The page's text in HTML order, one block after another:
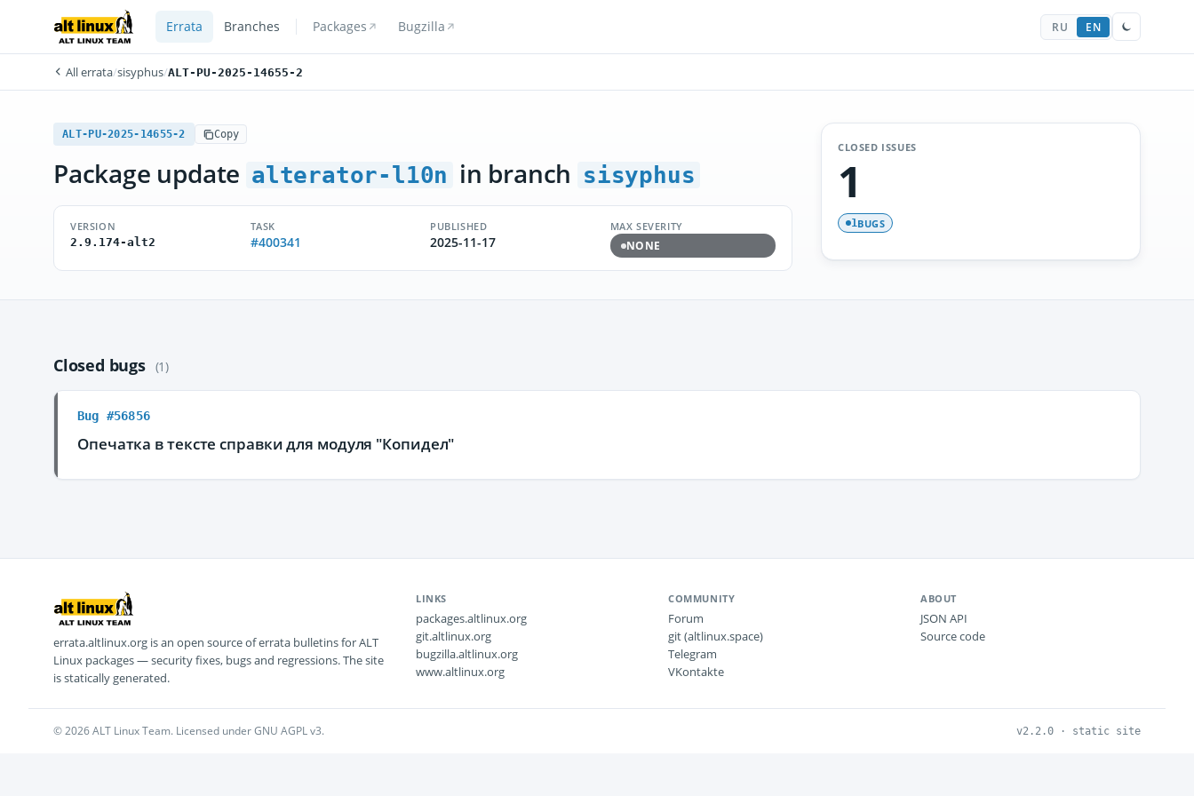
Errata Branches Packages Bugzilla RU EN
All errata/sisyphus/ALT-PU-2025-14655-2
ALT-PU-2025-14655-2 Copy
Package update alterator-l10n in branch sisyphus
VERSION
2.9.174-alt2
TASK
#400341
PUBLISHED
2025-11-17
MAX SEVERITY
NONE
CLOSED ISSUES
1
1BUGS
Closed bugs (1)
Bug #56856
Опечатка в тексте справки для модуля "Копидел"
errata.altlinux.org is an open source of errata bulletins for ALT
Linux packages — security fixes, bugs and regressions. The site
is statically generated.
LINKS
packages.altlinux.org
git.altlinux.org
bugzilla.altlinux.org
www.altlinux.org
COMMUNITY
Forum
git (altlinux.space)
Telegram
VKontakte
ABOUT
JSON API
Source code
© 2026 ALT Linux Team. Licensed under GNU AGPL v3. v2.2.0 · static site